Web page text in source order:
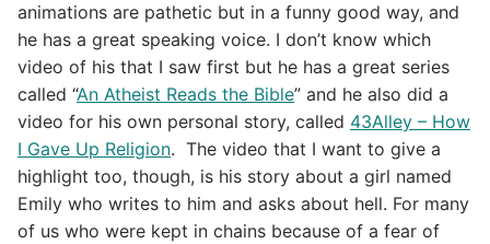
animations are pathetic but in a funny good way, and
he has a great speaking voice. I don’t know which
video of his that I saw first but he has a great series
called “An Atheist Reads the Bible” and he also did a
video for his own personal story, called 43Alley – How
I Gave Up Religion. The video that I want to give a
highlight too, though, is his story about a girl named
Emily who writes to him and asks about hell. For many
of us who were kept in chains because of a fear of